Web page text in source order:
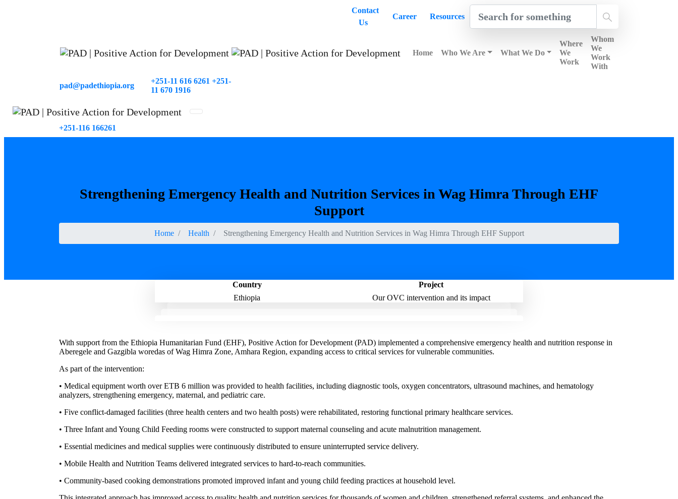
Contact
Us
Career Resources
Home Who We Are What We Do
Where
We
Work
Whom
We
Work
With
pad@padethiopia.org
+251-11 616 6261 +251-
11 670 1916
+251-116 166261
Strengthening Emergency Health and Nutrition Services in Wag Himra Through EHF
Support
Home Health Strengthening Emergency Health and Nutrition Services in Wag Himra Through EHF Support
Country
Ethiopia
Project
Our OVC intervention and its impact
With support from the Ethiopia Humanitarian Fund (EHF), Positive Action for Development (PAD) implemented a comprehensive emergency health and nutrition response in
Aberegele and Gazgibla woredas of Wag Himra Zone, Amhara Region, expanding access to critical services for vulnerable communities.
As part of the intervention:
• Medical equipment worth over ETB 6 million was provided to health facilities, including diagnostic tools, oxygen concentrators, ultrasound machines, and hematology
analyzers, strengthening emergency, maternal, and pediatric care.
• Five conflict-damaged facilities (three health centers and two health posts) were rehabilitated, restoring functional primary healthcare services.
• Three Infant and Young Child Feeding rooms were constructed to support maternal counseling and acute malnutrition management.
• Essential medicines and medical supplies were continuously distributed to ensure uninterrupted service delivery.
• Mobile Health and Nutrition Teams delivered integrated services to hard-to-reach communities.
• Community-based cooking demonstrations promoted improved infant and young child feeding practices at household level.